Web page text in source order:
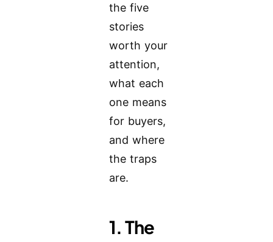
the five
stories
worth your
attention,
what each
one means
for buyers,
and where
the traps
are.
1. The